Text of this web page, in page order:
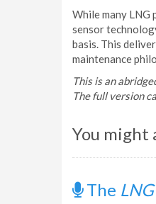
While many LNG
sensor
basis. This
maintenance
This is an
The full version
You might
The